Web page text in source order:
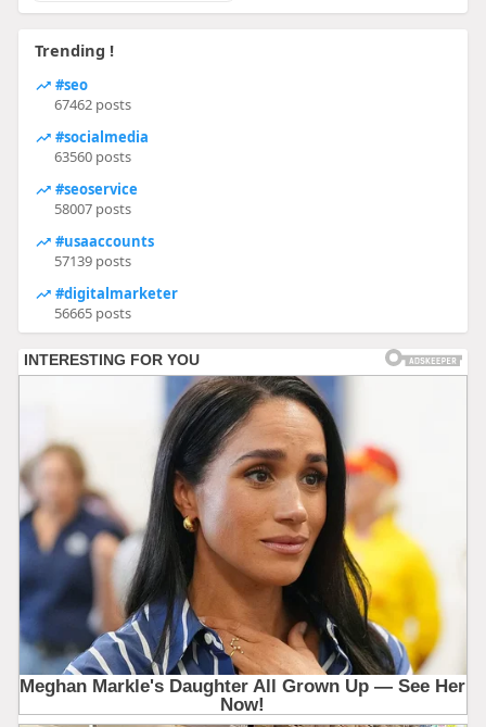
Trending !
#seo
67462 posts
#socialmedia
63560 posts
#seoservice
58007 posts
#usaaccounts
57139 posts
#digitalmarketer
56665 posts